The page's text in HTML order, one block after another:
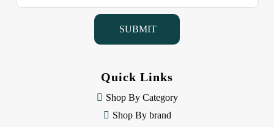
a
Quick Links
Shop By Category
Shop By brand